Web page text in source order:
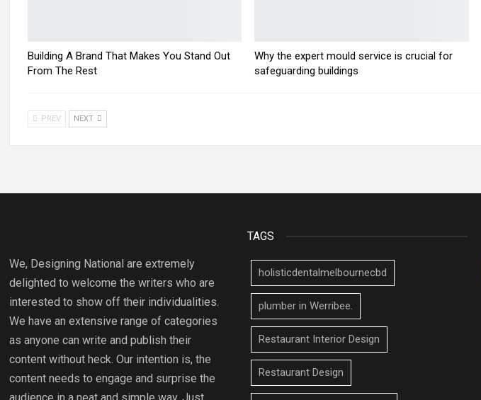
Building A Brand That Makes You Stand Out
From The Rest
Why the expert mould service is crucial for
safeguarding buildings
PREV NEXT
We, Designing National are extremely
delighted to welcome the writers who are
interested to show off their individualities.
We have an extensive range of categories
as anyone can write and publish their
content without heck. Our intention is, the
content needs to engage and surprise the
TAGS
holisticdentalmelbournecbd
plumber in Werribee.
Restaurant Interior Design
Restaurant Design